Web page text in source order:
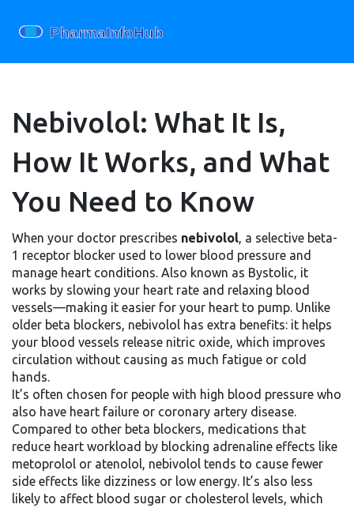
Nebivolol: What It Is,
How It Works, and What
You Need to Know
When your doctor prescribes nebivolol, a selective beta-
1 receptor blocker used to lower blood pressure and
manage heart conditions. Also known as Bystolic, it
works by slowing your heart rate and relaxing blood
vessels—making it easier for your heart to pump. Unlike
older beta blockers, nebivolol has extra benefits: it helps
your blood vessels release nitric oxide, which improves
circulation without causing as much fatigue or cold
hands.
It’s often chosen for people with high blood pressure who
also have heart failure or coronary artery disease.
Compared to other beta blockers, medications that
reduce heart workload by blocking adrenaline effects like
metoprolol or atenolol, nebivolol tends to cause fewer
side effects like dizziness or low energy. It’s also less
likely to affect blood sugar or cholesterol levels, which